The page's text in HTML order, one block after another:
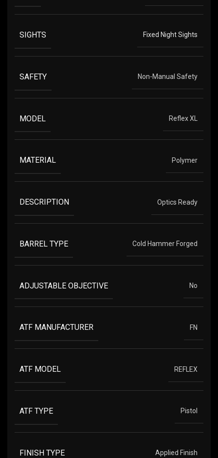
SIGHTS Fixed Night Sights
SAFETY Non-Manual Safety
MODEL Reflex XL
MATERIAL Polymer
DESCRIPTION Optics Ready
BARREL TYPE Cold Hammer Forged
ADJUSTABLE OBJECTIVE No
ATF MANUFACTURER FN
ATF MODEL REFLEX
ATF TYPE Pistol
FINISH TYPE Applied Finish